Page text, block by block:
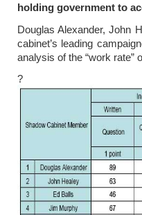
holding government to
Douglas Alexander, John
cabinet’s leading
analysis of the “work rate”
?